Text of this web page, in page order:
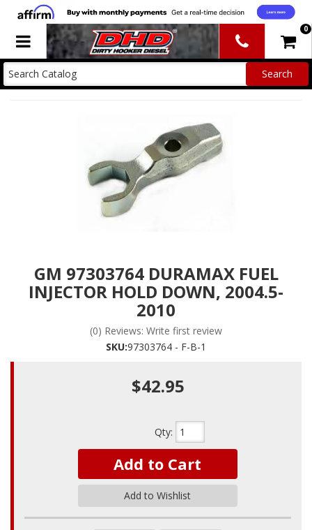
Toggle navigation 0
GM 97303764 DURAMAX FUEL
INJECTOR HOLD DOWN, 2004.5-
2010
(0) Reviews: Write first review
SKU:97303764 - F-B-1
$42.95
Qty:
Add to Cart
Add to Wishlist